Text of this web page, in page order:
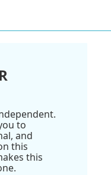
to
and
this
this